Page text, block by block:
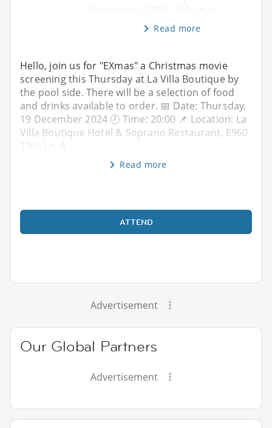
Read more
Hello, join us for "EXmas" a Christmas movie
screening this Thursday at La Villa Boutique by
the pool side. There will be a selection of food
and drinks available to order. 📅 Date: Thursday,
19 December 2024 🕗 Time: 20:00 📌 Location: La
Villa Boutique Hotel & Soprano Restaurant, E960
Read more
ATTEND
Advertisement
Our Global Partners
Advertisement